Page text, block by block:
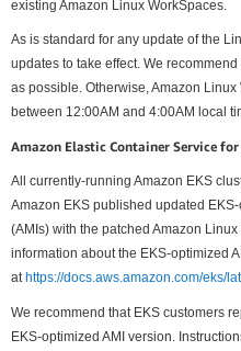
existing Amazon Linux WorkSpaces.
As is standard for any update of the
updates to take effect. We
as possible. Otherwise, Amazon
between 12:00AM and 4:00AM local
Amazon Elastic Container Service for
All currently-running Amazon EKS
Amazon EKS published updated
(AMIs) with the patched Amazon
information about the EKS-optimized
at https://docs.aws.amazon.com/eks/
We recommend that EKS customers
EKS-optimized AMI version.